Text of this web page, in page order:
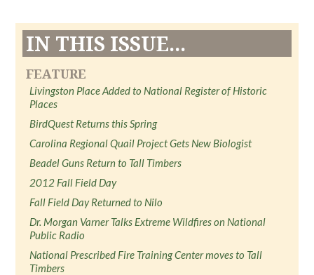
IN THIS ISSUE...
FEATURE
Livingston Place Added to National Register of Historic
Places
BirdQuest Returns this Spring
Carolina Regional Quail Project Gets New Biologist
Beadel Guns Return to Tall Timbers
2012 Fall Field Day
Fall Field Day Returned to Nilo
Dr. Morgan Varner Talks Extreme Wildfires on National
Public Radio
National Prescribed Fire Training Center moves to Tall
Timbers